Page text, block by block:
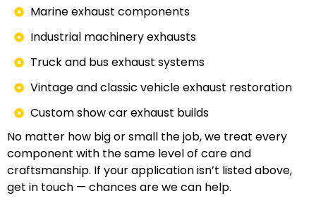
Marine exhaust components
Industrial machinery exhausts
Truck and bus exhaust systems
Vintage and classic vehicle exhaust restoration
Custom show car exhaust builds
No matter how big or small the job, we treat every
component with the same level of care and
craftsmanship. If your application isn’t listed above,
get in touch — chances are we can help.